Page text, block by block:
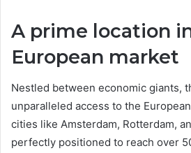
A prime location
European market
Nestled between economic giants,
unparalleled access to the
cities like Amsterdam, Rotterdam,
perfectly positioned to reach over